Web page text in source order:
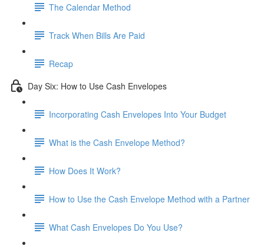
The Calendar Method
Track When Bills Are Paid
Recap
Day Six: How to Use Cash Envelopes
Incorporating Cash Envelopes Into Your Budget
What is the Cash Envelope Method?
How Does It Work?
How to Use the Cash Envelope Method with a Partner
What Cash Envelopes Do You Use?